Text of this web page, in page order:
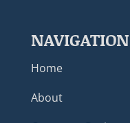
NAVIGATION
Home
About